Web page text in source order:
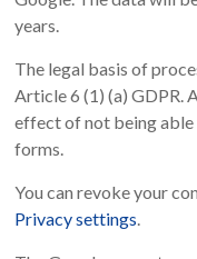
years.
The legal basis of
Article 6 (1) (a) GDPR.
effect of not being able
forms.
You can revoke your
Privacy settings.